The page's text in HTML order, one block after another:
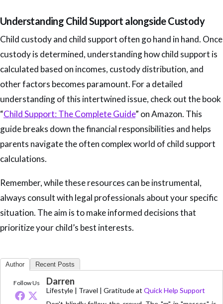
Understanding Child Support alongside Custody
Child custody and child support often go hand in hand. Once
custody is determined, understanding how child support is
calculated based on incomes, custody distribution, and
other factors becomes paramount. For a detailed
understanding of this intertwined issue, check out the book
“Child Support: The Complete Guide” on Amazon. This
guide breaks down the financial responsibilities and helps
parents navigate the often complex world of child support
calculations.
Remember, while these resources can be instrumental,
always consult with legal professionals about your specific
situation. The aim is to make informed decisions that
prioritize your child’s best interests.
Author Recent Posts
Follow Us Darren
Lifestyle | Travel | Gratitudeat Quick Help Support